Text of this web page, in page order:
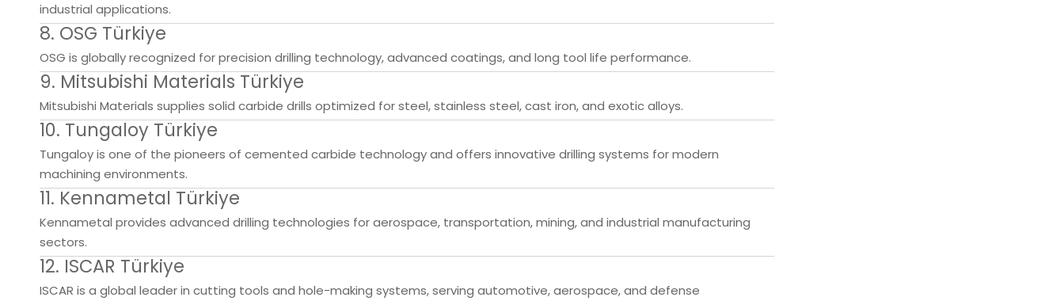
industrial applications.
8. OSG Türkiye
OSG is globally recognized for precision drilling technology, advanced coatings, and long tool life performance.
9. Mitsubishi Materials Türkiye
Mitsubishi Materials supplies solid carbide drills optimized for steel, stainless steel, cast iron, and exotic alloys.
10. Tungaloy Türkiye
Tungaloy is one of the pioneers of cemented carbide technology and offers innovative drilling systems for modern
machining environments.
11. Kennametal Türkiye
Kennametal provides advanced drilling technologies for aerospace, transportation, mining, and industrial manufacturing
sectors.
12. ISCAR Türkiye
ISCAR is a global leader in cutting tools and hole-making systems, serving automotive, aerospace, and defense